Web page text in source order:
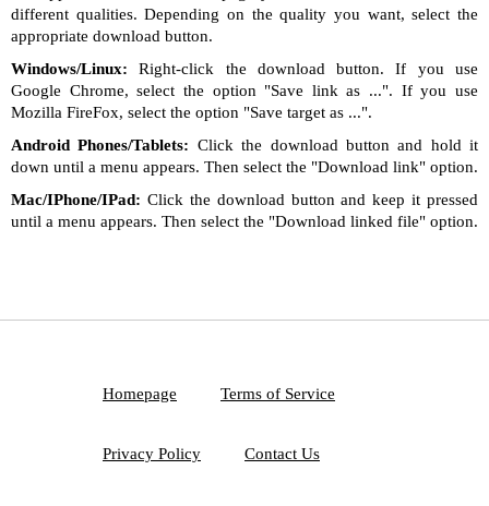
different qualities. Depending on the quality you want, select the
appropriate download button.
Windows/Linux: Right-click the download button. If you use
Google Chrome, select the option "Save link as ...". If you use
Mozilla FireFox, select the option "Save target as ...".
Android Phones/Tablets: Click the download button and hold it
down until a menu appears. Then select the "Download link" option.
Mac/IPhone/IPad: Click the download button and keep it pressed
until a menu appears. Then select the "Download linked file" option.
Homepage Terms of Service
Privacy Policy Contact Us